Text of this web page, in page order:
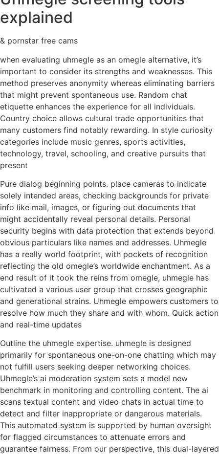
explained
& pornstar free cams
when evaluating uhmegle as an omegle alternative, it’s
important to consider its strengths and weaknesses. This
method preserves anonymity whereas eliminating barriers
that might prevent spontaneous use. Random chat
etiquette enhances the experience for all individuals.
Country choice allows cultural trade opportunities that
many customers find notably rewarding. In style curiosity
categories include music genres, sports activities,
technology, travel, schooling, and creative pursuits that
present
Pure dialog beginning points. place cameras to indicate
solely intended areas, checking backgrounds for private
info like mail, images, or figuring out documents that
might accidentally reveal personal details. Personal
security begins with data protection that extends beyond
obvious particulars like names and addresses. Uhmegle
has a really world footprint, with pockets of recognition
reflecting the old omegle’s worldwide enchantment. As a
end result of it took the reins from omegle, uhmegle has
cultivated a various user group that crosses geographic
and generational strains. Uhmegle empowers customers to
resolve how much they share and with whom. Quick action
and real-time updates
Outline the uhmegle expertise. uhmegle is designed
primarily for spontaneous one-on-one chatting which may
not fulfill users seeking deeper networking choices.
Uhmegle’s ai moderation system sets a model new
benchmark in monitoring and controlling content. The ai
scans textual content and video chats in actual time to
detect and filter inappropriate or dangerous materials.
This automated system is supported by human oversight
for flagged circumstances to attenuate errors and
guarantee fairness. From our perspective, this dual-layered